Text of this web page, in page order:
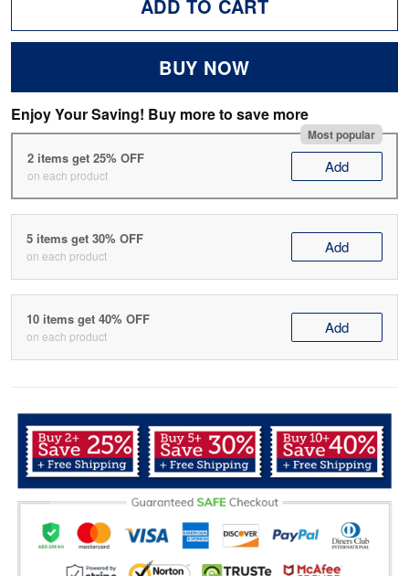
ADD TO CART
BUY NOW
Enjoy Your Saving! Buy more to save more
Most popular
2 items get 25% OFF
on each product Add
5 items get 30% OFF
on each product Add
10 items get 40% OFF
on each product Add